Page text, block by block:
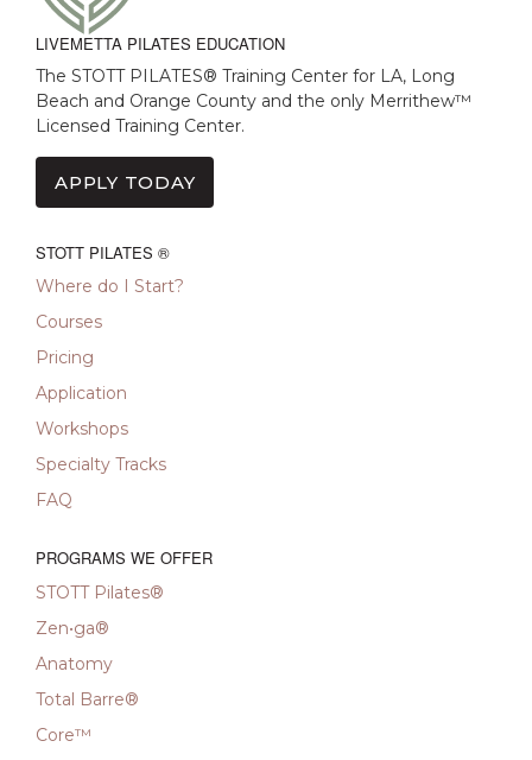
LIVEMETTA PILATES EDUCATION
The STOTT PILATES® Training Center for LA, Long
Beach and Orange County and the only Merrithew™
Licensed Training Center.
APPLY TODAY
STOTT PILATES ®
Where do I Start?
Courses
Pricing
Application
Workshops
Specialty Tracks
FAQ
PROGRAMS WE OFFER
STOTT Pilates®
Zen•ga®
Anatomy
Total Barre®
Core™